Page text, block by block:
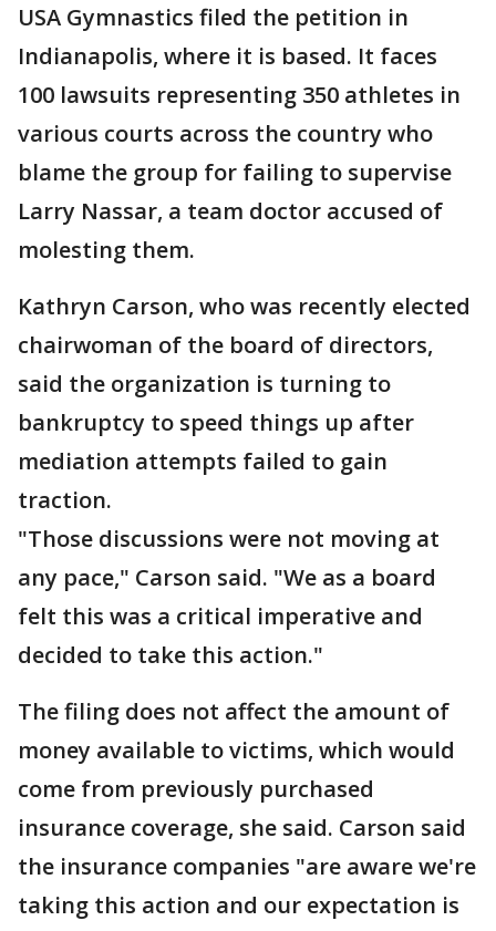
USA Gymnastics filed the petition in
Indianapolis, where it is based. It faces
100 lawsuits representing 350 athletes in
various courts across the country who
blame the group for failing to supervise
Larry Nassar, a team doctor accused of
molesting them.
Kathryn Carson, who was recently elected
chairwoman of the board of directors,
said the organization is turning to
bankruptcy to speed things up after
mediation attempts failed to gain
traction.
"Those discussions were not moving at
any pace," Carson said. "We as a board
felt this was a critical imperative and
decided to take this action."
The filing does not affect the amount of
money available to victims, which would
come from previously purchased
insurance coverage, she said. Carson said
the insurance companies "are aware we're
taking this action and our expectation is